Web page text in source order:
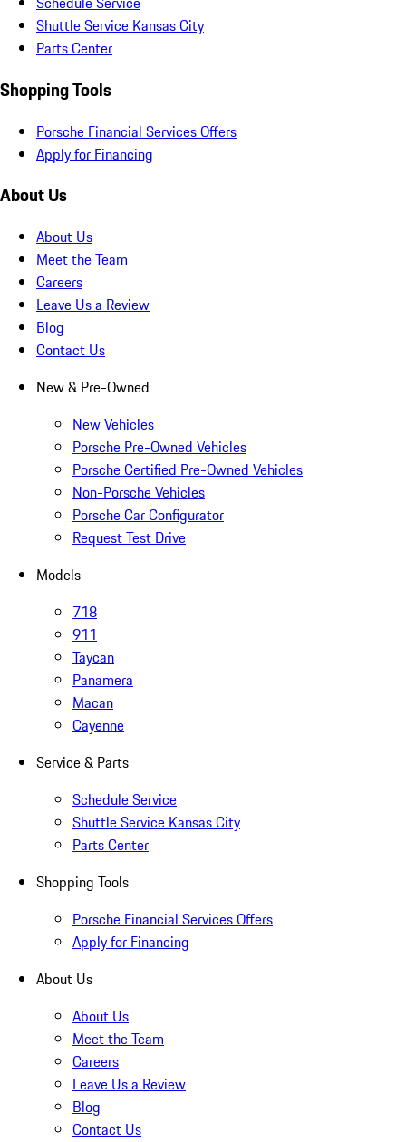
Shuttle Service Kansas City
Parts Center
Shopping Tools
Porsche Financial Services Offers
Apply for Financing
About Us
About Us
Meet the Team
Careers
Leave Us a Review
Blog
Contact Us
New & Pre-Owned
New Vehicles
Porsche Pre-Owned Vehicles
Porsche Certified Pre-Owned Vehicles
Non-Porsche Vehicles
Porsche Car Configurator
Request Test Drive
Models
718
911
Taycan
Panamera
Macan
Cayenne
Service & Parts
Schedule Service
Shuttle Service Kansas City
Parts Center
Shopping Tools
Porsche Financial Services Offers
Apply for Financing
About Us
About Us
Meet the Team
Careers
Leave Us a Review
Blog
Contact Us